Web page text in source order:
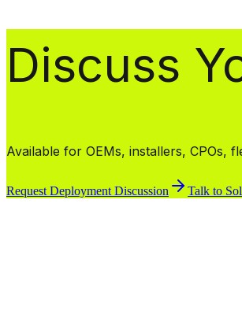
Discuss
Available for OEMs, installers, CPOs,
Request Deployment Discussion Talk to